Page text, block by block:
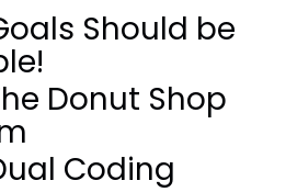
Should be
Donut Shop
Coding